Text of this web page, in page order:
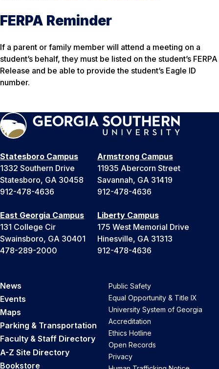
FERPA Reminder
If a parent or family member will attend a meeting on a
student’s behalf, they must be listed on the student’s FERPA
Release and be able to provide the student’s Eagle ID
number.
Statesboro Campus
1332 Southern Drive
Statesboro, GA 30458
912-478-4636
Armstrong Campus
11935 Abercorn Street
Savannah, GA 31419
912-478-4636
East Georgia Campus
131 College Cir
Swainsboro, GA 30401
478-289-2000
Liberty Campus
175 West Memorial Drive
Hinesville, GA 31313
912-478-4636
News
Events
Maps
Parking & Transportation
Faculty & Staff Directory
A-Z Site Directory
Bookstore
Public Safety
Equal Opportunity & Title IX
University System of Georgia
Accreditation
Ethics Hotline
Open Records
Privacy